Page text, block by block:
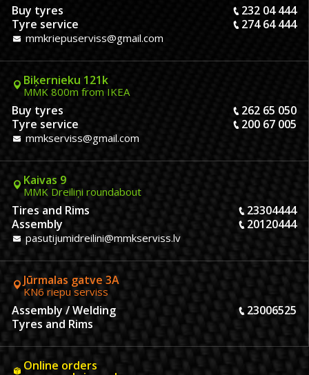
Buy tyres
232 04 444
Tyre service
274 64 444
mmkriepuserviss@gmail.com
Biķernieku 121k
MMK 800m from IKEA
Buy tyres
262 65 050
Tyre service
200 67 005
mmkserviss@gmail.com
Kaivas 9
MMK Dreiliņi roundabout
Tires and Rims
23304444
Assembly
20120444
pasutijumidreilini@mmkserviss.lv
Jūrmalas gatve 3A
KN6 riepu serviss
Assembly / Welding
23006525
Tyres and Rims
Online orders